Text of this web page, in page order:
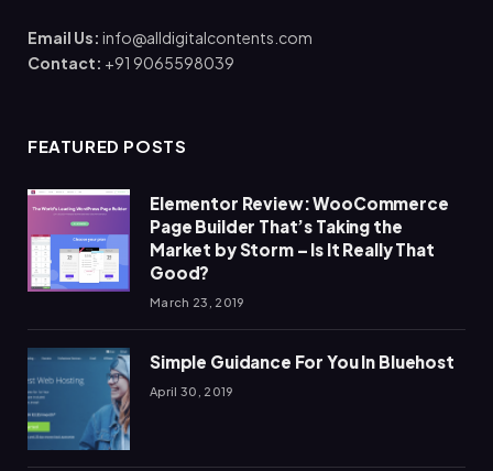
Email Us: info@alldigitalcontents.com
Contact: +91 9065598039
FEATURED POSTS
Elementor Review: WooCommerce
Page Builder That’s Taking the
Market by Storm – Is It Really That
Good?
March 23, 2019
Simple Guidance For You In Bluehost
April 30, 2019